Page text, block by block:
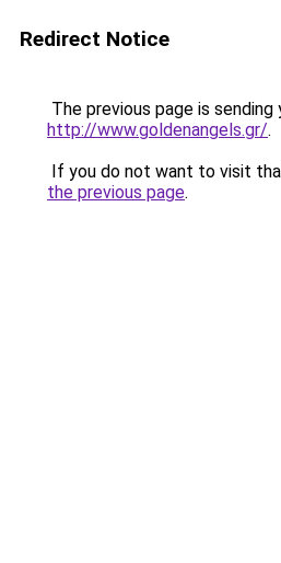
Redirect Notice
The previous page is sending
http://www.goldenangels.gr/.
If you do not want to visit
the previous page.